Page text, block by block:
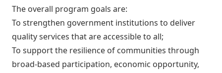
The overall program goals are:
To strengthen government institutions to deliver
quality services that are accessible to all;
To support the resilience of communities through
broad-based participation, economic opportunity,